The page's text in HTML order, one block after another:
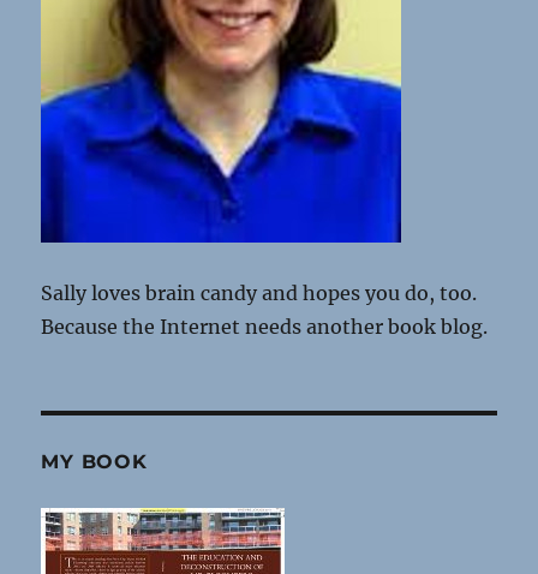
Sally loves brain candy and hopes you do, too.
Because the Internet needs another book blog.
MY BOOK